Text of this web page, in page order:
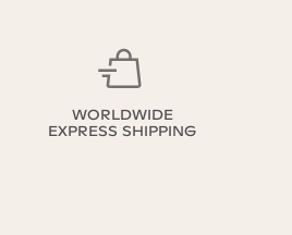
WORLDWIDE
EXPRESS SHIPPING